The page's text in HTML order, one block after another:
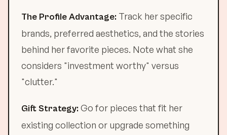
The Profile Advantage: Track her specific
brands, preferred aesthetics, and the stories
behind her favorite pieces. Note what she
considers "investment worthy" versus
"clutter."
Gift Strategy: Go for pieces that fit her
existing collection or upgrade something